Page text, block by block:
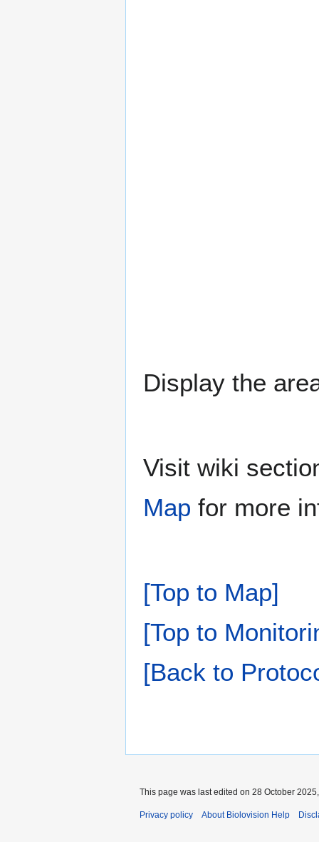
Display the
Visit wiki
Map for more
[Top to Map]
[Top to
[Back to
This page was last edited on 28 October
Privacy policy About Biolovision Help